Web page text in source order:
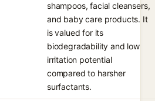
shampoos, facial cleansers,
and baby care products. It
is valued for its
biodegradability and low
irritation potential
compared to harsher
surfactants.